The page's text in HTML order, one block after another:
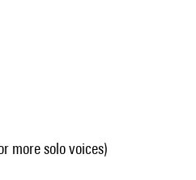
more solo voices)